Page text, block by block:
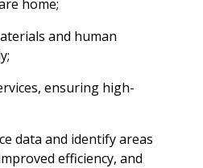
home;
and human
ensuring high-
data and identify areas
efficiency, and